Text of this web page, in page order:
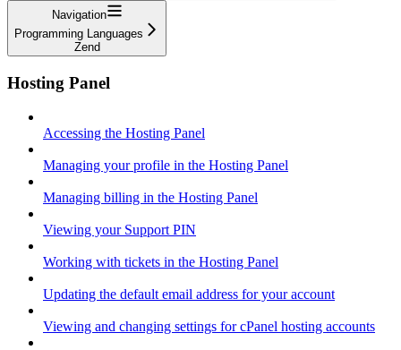
Navigation
Programming Languages
Zend
Hosting Panel
Accessing the Hosting Panel
Managing your profile in the Hosting Panel
Managing billing in the Hosting Panel
Viewing your Support PIN
Working with tickets in the Hosting Panel
Updating the default email address for your account
Viewing and changing settings for cPanel hosting accounts